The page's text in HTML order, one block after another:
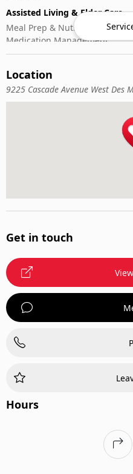
Assisted Living & Elder Care
Meal Prep & Nutrition
Medication Management
Memory Activities
Location
9225 Cascade Avenue West Des
Get in touch
Hours